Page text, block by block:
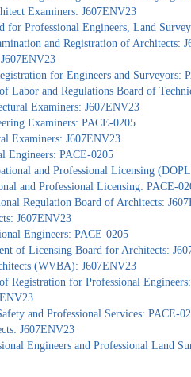
Examiners: J607ENV23
for Professional Engineers, Land
and Registration of Architects:
for Engineers and Surveyors:
Labor and Regulations Board of
Examiners: J607ENV23
Examiners: PACE-0205
Examiners: J607ENV23
Engineers: PACE-0205
and Professional Licensing
and Professional Licensing: PACE-
Regulation Board of Architects:
J607ENV23
Engineers: PACE-0205
of Licensing Board for Architects:
(WVBA): J607ENV23
Registration for Professional
and Professional Services: PACE-
J607ENV23
Engineers and Professional Land